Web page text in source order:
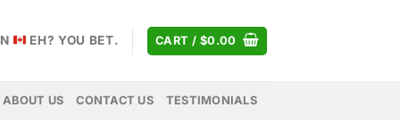
EH? YOU BET. CART / $0.00
ABOUT US CONTACT US TESTIMONIALS